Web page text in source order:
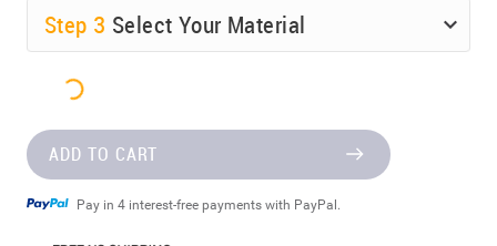
Step 3 Select Your Material
ADD TO CART
Pay in 4 interest-free payments with PayPal.